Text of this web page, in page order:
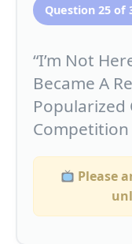
Question 25 of
“I’m Not
Became A
Popularized
Competition
Please